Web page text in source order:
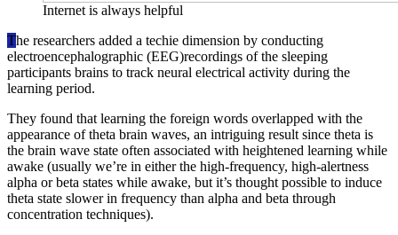
Internet is always helpful
The researchers added a techie dimension by conducting
electroencephalographic (EEG)recordings of the sleeping
participants brains to track neural electrical activity during the
learning period.
They found that learning the foreign words overlapped with the
appearance of theta brain waves, an intriguing result since theta is
the brain wave state often associated with heightened learning while
awake (usually we’re in either the high-frequency, high-alertness
alpha or beta states while awake, but it’s thought possible to induce
theta state slower in frequency than alpha and beta through
concentration techniques).